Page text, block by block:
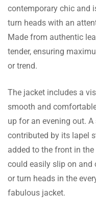
contemporary chic and
turn heads with an
Made from authentic
tender, ensuring
or trend.
The jacket includes a
smooth and
up for an evening out.
contributed by its lapel
added to the front in
could easily slip on and
or turn heads in the
fabulous jacket.
The
care. I’m
Read
Morgan
Buying
reviews
happy
Read